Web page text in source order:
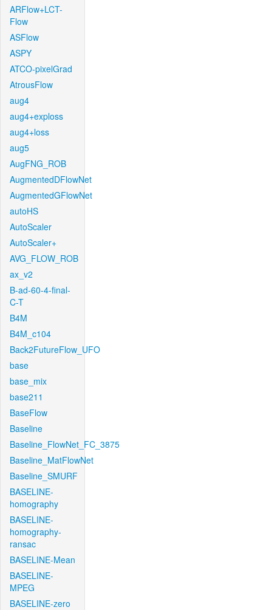
ARFlow+LCT-
Flow
ASFlow
ASPY
ATCO-pixelGrad
AtrousFlow
aug4
aug4+exploss
aug4+loss
aug5
AugFNG_ROB
AugmentedDFlowNet
AugmentedGFlowNet
autoHS
AutoScaler
AutoScaler+
AVG_FLOW_ROB
ax_v2
B-ad-60-4-final-
C-T
B4M
B4M_c104
Back2FutureFlow_UFO
base
base_mix
base211
BaseFlow
Baseline
Baseline_FlowNet_FC_3875
Baseline_MatFlowNet
Baseline_SMURF
BASELINE-
homography
BASELINE-
homography-
ransac
BASELINE-Mean
BASELINE-
MPEG
BASELINE-zero